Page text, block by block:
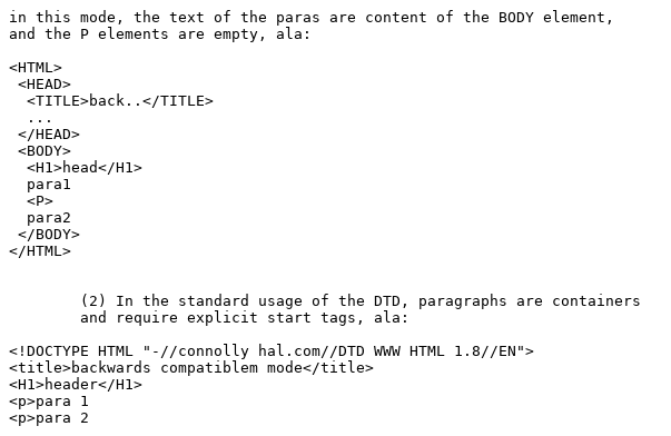
in this mode, the text of the paras are content of the BODY element,
and the P elements are empty, ala:
<HTML>
<HEAD>
  <TITLE>back..</TITLE>
  ...
</HEAD>
<BODY>
  <H1>head</H1>
  para1
  <P>
  para2
</BODY>
</HTML>
<!DOCTYPE HTML "-//connolly hal.com//DTD WWW HTML 1.8//EN">
<title>backwards compatiblem mode</title>
<H1>header</H1>
<p>para 1
<p>para 2